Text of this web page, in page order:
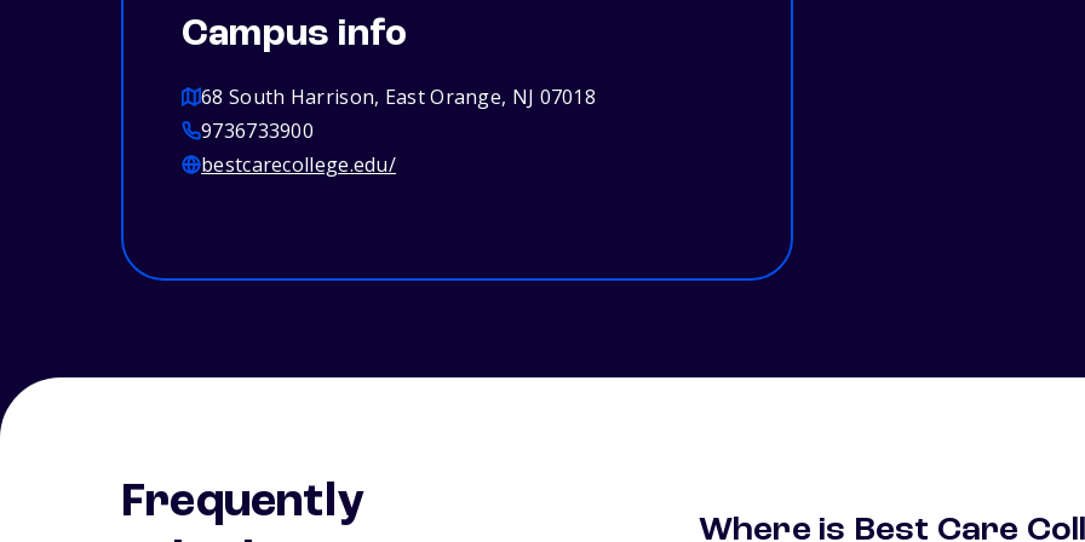
Campus info
68 South Harrison, East Orange, NJ 07018
9736733900
bestcarecollege.edu/
Frequently
Where is Best Care